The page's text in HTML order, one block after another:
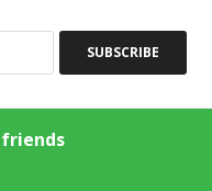
SUBSCRIBE